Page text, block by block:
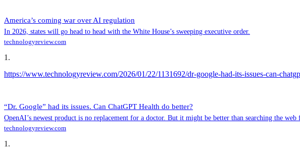
America’s coming war over AI regulation
In 2026, states will go head to head with the White House’s sweeping executive order.
technologyreview.com
1 .
https://www.technologyreview.com/2026/01/22/1131692/dr-google-had-its-issues-can-
“Dr. Google” had its issues. Can ChatGPT Health do better?
OpenAI’s newest product is no replacement for a doctor. But it might be better than searching the
technologyreview.com
1 .